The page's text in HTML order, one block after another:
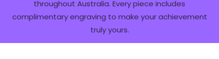
throughout Australia. Every piece includes
complimentary engraving to make your achievement
truly yours.